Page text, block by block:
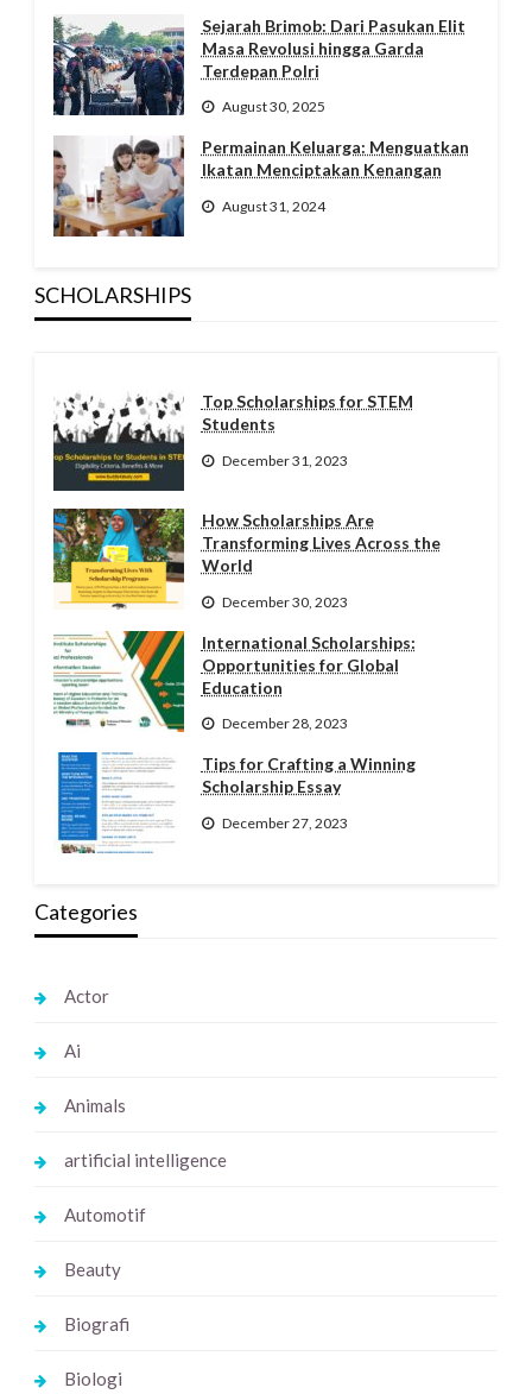
Sejarah Brimob: Dari Pasukan Elit
Masa Revolusi hingga Garda
Terdepan Polri
August 30, 2025
Permainan Keluarga: Menguatkan
Ikatan Menciptakan Kenangan
August 31, 2024
SCHOLARSHIPS
Top Scholarships for STEM
Students
December 31, 2023
How Scholarships Are
Transforming Lives Across the
World
December 30, 2023
International Scholarships:
Opportunities for Global
Education
December 28, 2023
Tips for Crafting a Winning
Scholarship Essay
December 27, 2023
Categories
Actor
Ai
Animals
artificial intelligence
Automotif
Beauty
Biografi
Biologi